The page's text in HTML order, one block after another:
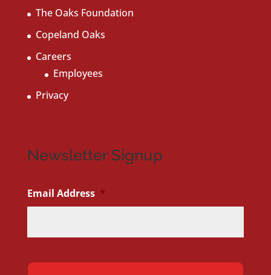
The Oaks Foundation
Copeland Oaks
Careers
Employees
Privacy
Newsletter Signup
Email Address *